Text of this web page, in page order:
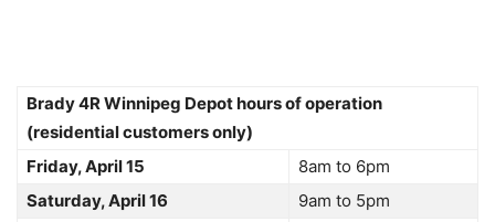
Brady 4R Winnipeg Depot hours of operation
(residential customers only)
Friday, April 15
8am to 6pm
Saturday, April 16
9am to 5pm